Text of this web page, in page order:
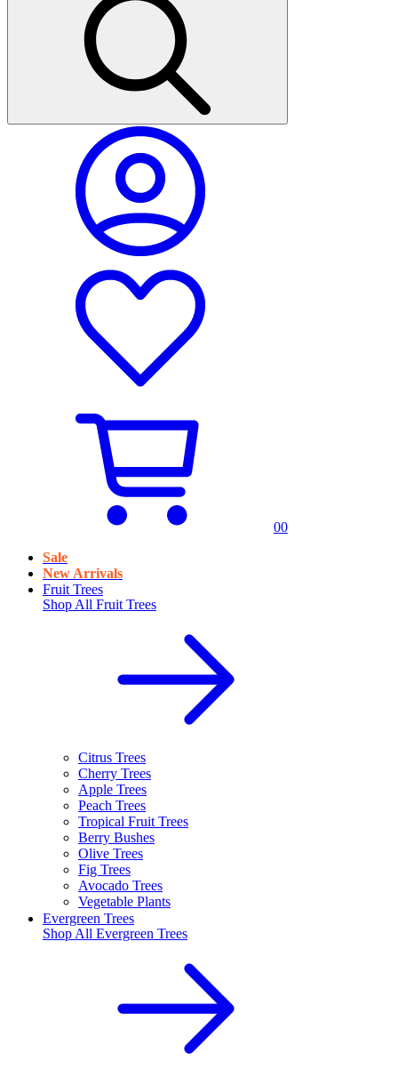
00
Sale
New Arrivals
Fruit Trees
Shop All Fruit Trees
Citrus Trees
Cherry Trees
Apple Trees
Peach Trees
Tropical Fruit Trees
Berry Bushes
Olive Trees
Fig Trees
Avocado Trees
Vegetable Plants
Evergreen Trees
Shop All Evergreen Trees